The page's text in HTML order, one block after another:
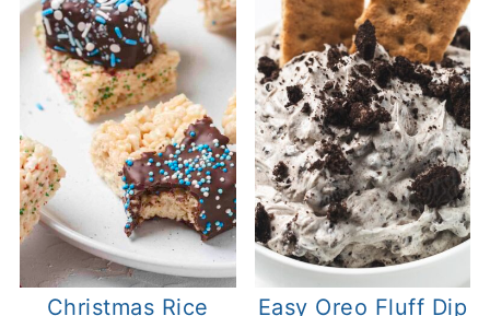
Christmas Rice
Easy Oreo Fluff Dip